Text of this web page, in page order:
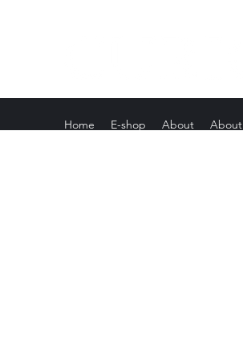
Home E-shop About About